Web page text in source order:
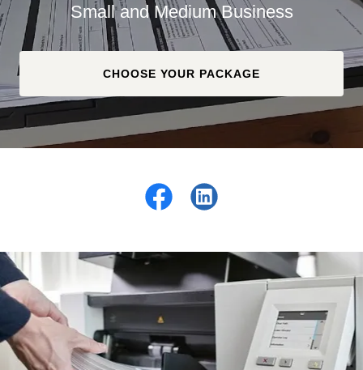
Small and Medium Business
CHOOSE YOUR PACKAGE